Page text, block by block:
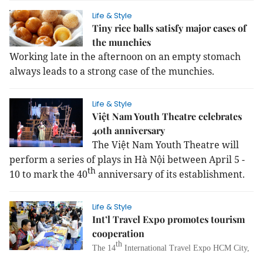
Life & Style
Tiny rice balls satisfy major cases of
the munchies
Working late in the afternoon on an empty stomach
always leads to a strong case of the munchies.
Life & Style
Việt Nam Youth Theatre celebrates
40th anniversary
The Việt Nam Youth Theatre will
perform a series of plays in Hà Nội between April 5 -
10 to mark the 40th anniversary of its establishment.
Life & Style
Int’l Travel Expo promotes tourism
cooperation
The 14th International Travel Expo HCM City,